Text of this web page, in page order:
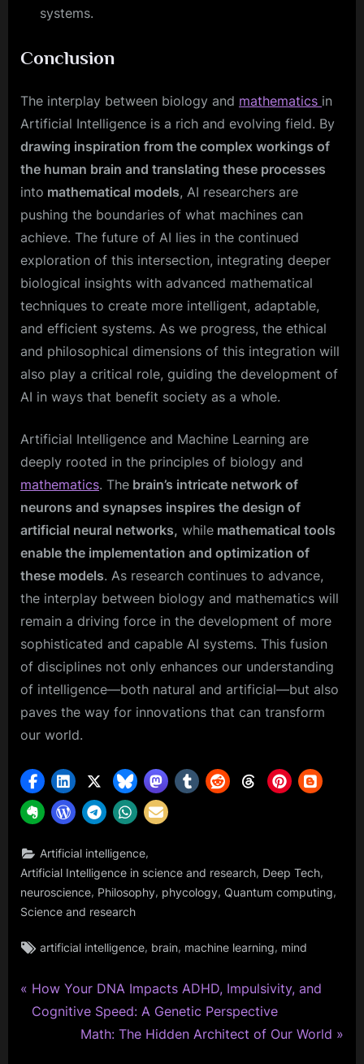
systems.
Conclusion
The interplay between biology and mathematics in
Artificial Intelligence is a rich and evolving field. By
drawing inspiration from the complex workings of
the human brain and translating these processes
into mathematical models, AI researchers are
pushing the boundaries of what machines can
achieve. The future of AI lies in the continued
exploration of this intersection, integrating deeper
biological insights with advanced mathematical
techniques to create more intelligent, adaptable,
and efficient systems. As we progress, the ethical
and philosophical dimensions of this integration will
also play a critical role, guiding the development of
AI in ways that benefit society as a whole.
Artificial Intelligence and Machine Learning are
deeply rooted in the principles of biology and
mathematics. The brain’s intricate network of
neurons and synapses inspires the design of
artificial neural networks, while mathematical tools
enable the implementation and optimization of
these models. As research continues to advance,
the interplay between biology and mathematics will
remain a driving force in the development of more
sophisticated and capable AI systems. This fusion
of disciplines not only enhances our understanding
of intelligence—both natural and artificial—but also
paves the way for innovations that can transform
our world.
Artificial intelligence,
Artificial Intelligence in science and research, Deep Tech,
neuroscience, Philosophy, phycology, Quantum computing,
Science and research
Tags:
artificial intelligence, brain, machine learning, mind
Post
navigation
P
r
How Your DNA Impacts ADHD, Impulsivity, and
Cognitive Speed: A Genetic Perspective
N
Math: The Hidden Architect of Our World